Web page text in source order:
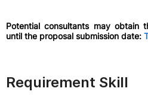
Potential consultants may obtain
until the proposal submission date:
Requirement Skill